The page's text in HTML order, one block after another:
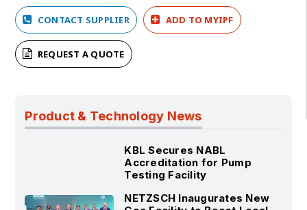
CONTACT SUPPLIER ADD TO MYIPF
REQUEST A QUOTE
Product & Technology News
KBL Secures NABL
Accreditation for Pump
Testing Facility
NETZSCH Inaugurates New